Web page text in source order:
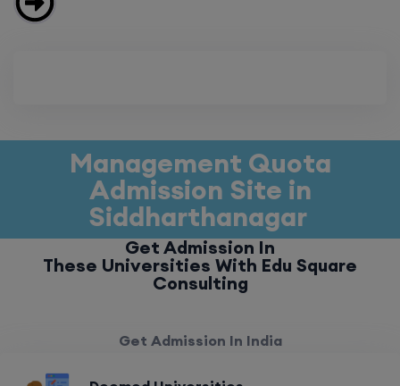
Management Quota
Admission Site in
Siddharthanagar
Get Admission In
These Universities With Edu Square
Consulting
Get Admission In India